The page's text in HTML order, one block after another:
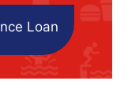
Loan